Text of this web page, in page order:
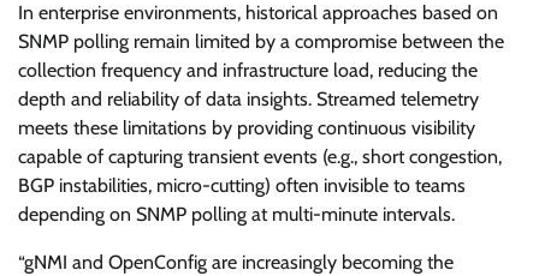
In enterprise environments, historical approaches based on
SNMP polling remain limited by a compromise between the
collection frequency and infrastructure load, reducing the
depth and reliability of data insights. Streamed telemetry
meets these limitations by providing continuous visibility
capable of capturing transient events (e.g., short congestion,
BGP instabilities, micro-cutting) often invisible to teams
depending on SNMP polling at multi-minute intervals.
“gNMI and OpenConfig are increasingly becoming the